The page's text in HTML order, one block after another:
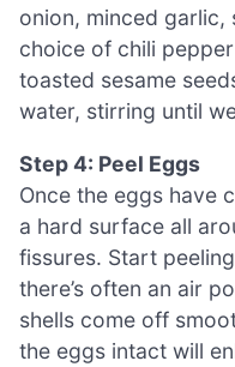
onion, minced garlic,
choice of chili
toasted sesame
water, stirring until
Step 4: Peel Eggs
Once the eggs have
a hard surface all
fissures. Start
there’s often an air
shells come off
the eggs intact will